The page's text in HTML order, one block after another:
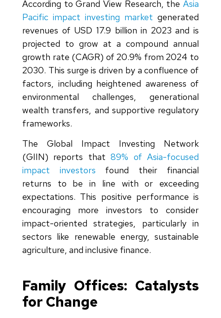
According to Grand View Research, the Asia
Pacific impact investing market generated
revenues of USD 17.9 billion in 2023 and is
projected to grow at a compound annual
growth rate (CAGR) of 20.9% from 2024 to
2030. This surge is driven by a confluence of
factors, including heightened awareness of
environmental challenges, generational
wealth transfers, and supportive regulatory
frameworks.
The Global Impact Investing Network
(GIIN) reports that89% of Asia-focused
impact investors found their financial
returns to be in line with or exceeding
expectations. This positive performance is
encouraging more investors to consider
impact-oriented strategies, particularly in
sectors like renewable energy, sustainable
agriculture, and inclusive finance.
Family Offices: Catalysts
for Change